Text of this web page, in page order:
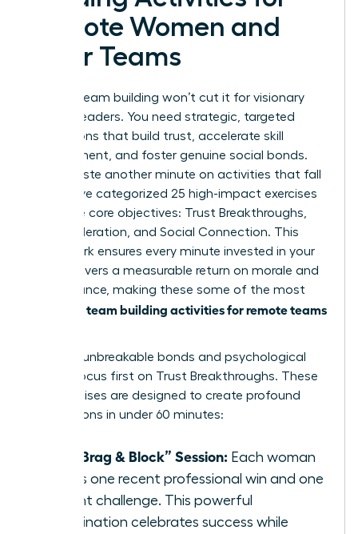
Remote Women and
Their Teams
Generic team building won’t cut it for visionary
women leaders. You need strategic, targeted
interactions that build trust, accelerate skill
development, and foster genuine social bonds.
Don’t waste another minute on activities that fall
flat. We’ve categorized 25 high-impact exercises
into three core objectives: Trust Breakthroughs,
Skill Acceleration, and Social Connection. This
framework ensures every minute invested in your
team delivers a measurable return on morale and
performance, making these some of the most
team building activities for remote teams
To forge unbreakable bonds and psychological
safety, focus first on Trust Breakthroughs. These
five exercises are designed to create profound
connections in under 60 minutes:
The “Brag & Block” Session: Each woman
shares one recent professional win and one
current challenge. This powerful
combination celebrates success while